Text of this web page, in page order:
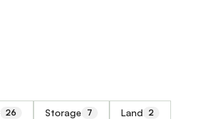
26 Storage 7 Land 2